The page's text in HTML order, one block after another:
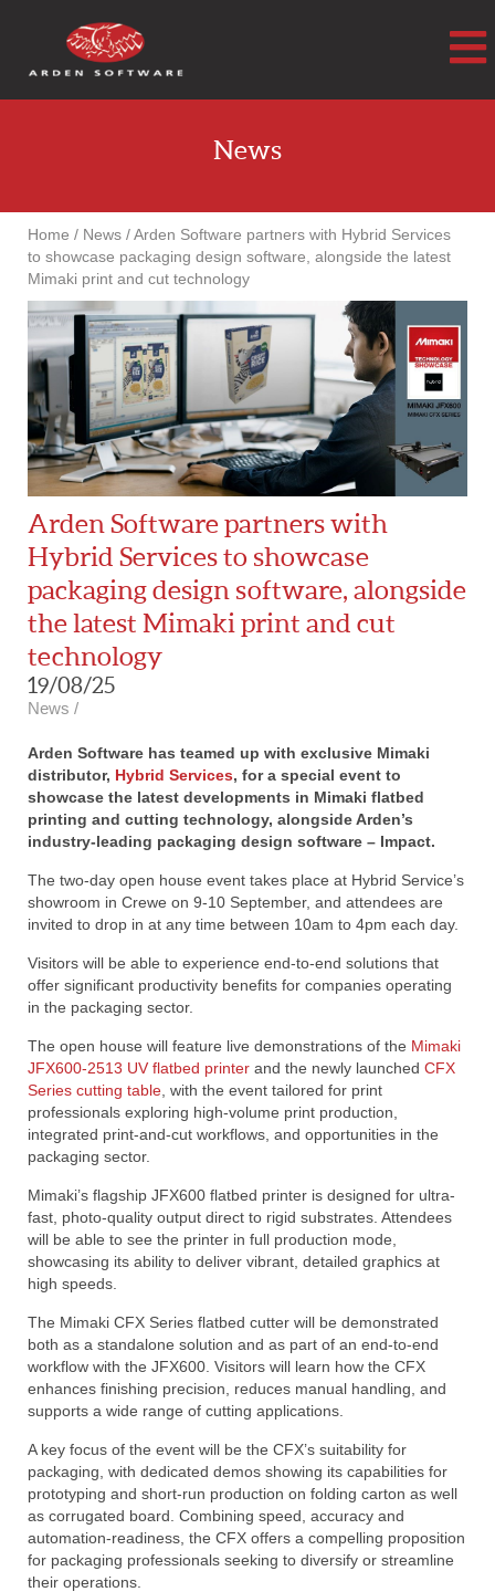
Arden Software
News
Home / News /Arden Software partners with Hybrid Services
to showcase packaging design software, alongside the latest
Mimaki print and cut technology
Arden Software partners with
Hybrid Services to showcase
packaging design software, alongside
the latest Mimaki print and cut
technology
19/08/25
News /
Arden Software has teamed up with exclusive Mimaki
distributor, Hybrid Services, for a special event to
showcase the latest developments in Mimaki flatbed
printing and cutting technology, alongside Arden’s
industry-leading packaging design software – Impact.
The two-day open house event takes place at Hybrid Service’s
showroom in Crewe on 9-10 September, and attendees are
invited to drop in at any time between 10am to 4pm each day.
Visitors will be able to experience end-to-end solutions that
offer significant productivity benefits for companies operating
in the packaging sector.
The open house will feature live demonstrations of the Mimaki
JFX600-2513 UV flatbed printer and the newly launched CFX
Series cutting table , with the event tailored for print
professionals exploring high-volume print production,
integrated print-and-cut workflows, and opportunities in the
packaging sector.
Mimaki’s flagship JFX600 flatbed printer is designed for ultra-
fast, photo-quality output direct to rigid substrates. Attendees
will be able to see the printer in full production mode,
showcasing its ability to deliver vibrant, detailed graphics at
high speeds.
The Mimaki CFX Series flatbed cutter will be demonstrated
both as a standalone solution and as part of an end-to-end
workflow with the JFX600. Visitors will learn how the CFX
enhances finishing precision, reduces manual handling, and
supports a wide range of cutting applications.
A key focus of the event will be the CFX’s suitability for
packaging, with dedicated demos showing its capabilities for
prototyping and short-run production on folding carton as well
as corrugated board. Combining speed, accuracy and
automation-readiness, the CFX offers a compelling proposition
for packaging professionals seeking to diversify or streamline
their operations.